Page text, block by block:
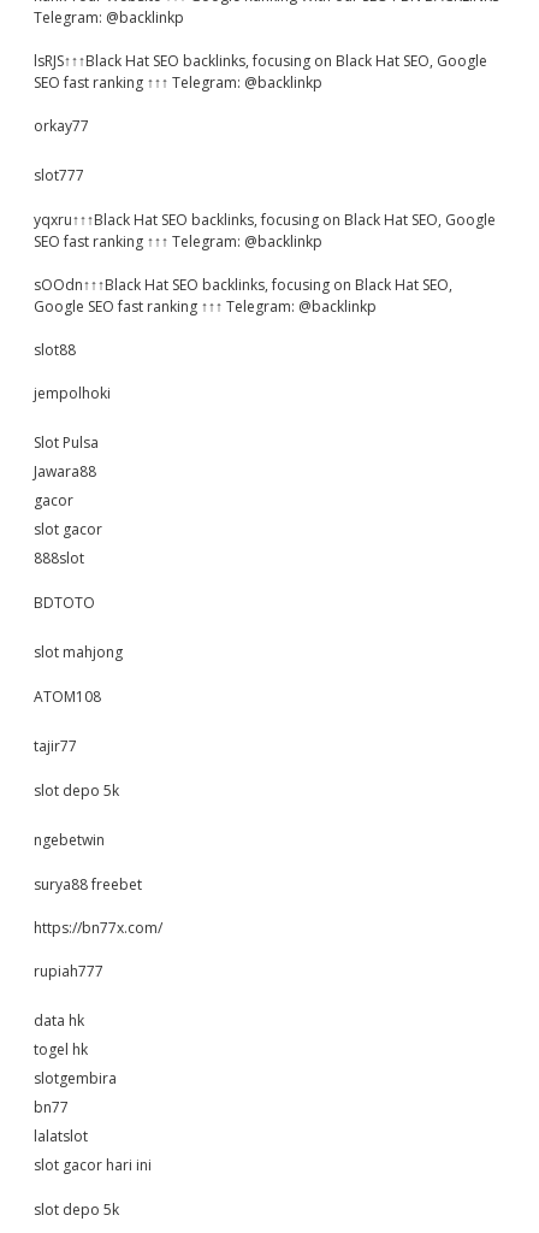
Telegram: @backlinkp
lsRJS↑↑↑Black Hat SEO backlinks, focusing on Black Hat SEO, Google
SEO fast ranking ↑↑↑ Telegram: @backlinkp
orkay77
slot777
yqxru↑↑↑Black Hat SEO backlinks, focusing on Black Hat SEO, Google
SEO fast ranking ↑↑↑ Telegram: @backlinkp
sOOdn↑↑↑Black Hat SEO backlinks, focusing on Black Hat SEO,
Google SEO fast ranking ↑↑↑ Telegram: @backlinkp
slot88
jempolhoki
Slot Pulsa
Jawara88
gacor
slot gacor
888slot
BDTOTO
slot mahjong
ATOM108
tajir77
slot depo 5k
ngebetwin
surya88 freebet
https://bn77x.com/
rupiah777
data hk
togel hk
slotgembira
bn77
lalatslot
slot gacor hari ini
slot depo 5k